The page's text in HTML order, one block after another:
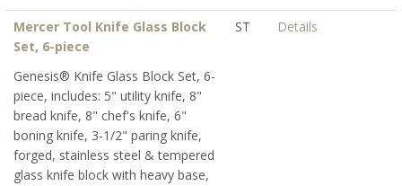
Mercer Tool Knife Glass Block
Set, 6-piece
Genesis® Knife Glass Block Set, 6-
piece, includes: 5" utility knife, 8"
bread knife, 8" chef's knife, 6"
boning knife, 3-1/2" paring knife,
forged, stainless steel & tempered
glass knife block with heavy base,
ST Details